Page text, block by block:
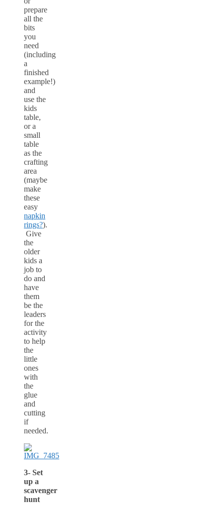
prepare
all the
bits
you
need
(including
a
finished
example!)
and
use the
kids
table,
or a
small
table
as the
crafting
area
(maybe
make
these
easy
napkin
rings?).
Give
the
older
kids a
job to
do and
have
them
be the
leaders
for the
activity
to help
the
little
ones
with
the
glue
and
cutting
if
needed.
3- Set
up a
scavenger
hunt